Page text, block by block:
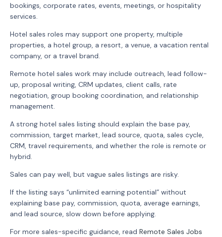
bookings, corporate rates, events, meetings, or hospitality
services.
Hotel sales roles may support one property, multiple
properties, a hotel group, a resort, a venue, a vacation rental
company, or a travel brand.
Remote hotel sales work may include outreach, lead follow-
up, proposal writing, CRM updates, client calls, rate
negotiation, group booking coordination, and relationship
management.
A strong hotel sales listing should explain the base pay,
commission, target market, lead source, quota, sales cycle,
CRM, travel requirements, and whether the role is remote or
hybrid.
Sales can pay well, but vague sales listings are risky.
If the listing says “unlimited earning potential” without
explaining base pay, commission, quota, average earnings,
and lead source, slow down before applying.
For more sales-specific guidance, read Remote Sales Jobs